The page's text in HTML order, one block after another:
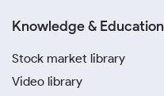
Knowledge & Education
Stock market library
Video library